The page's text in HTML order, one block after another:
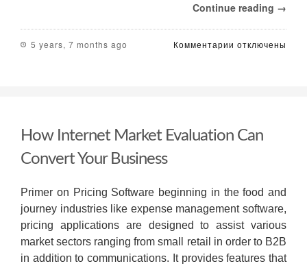
Continue reading →
5 years, 7 months ago Комментарии к
Tips
Essay
отключены
How Internet Market Evaluation Can
Convert Your Business
Primer on Pricing Software beginning in the food and
journey industries like expense management software,
pricing applications are designed to assist various
market sectors ranging from small retail in order to B2B
in addition to communications. It provides features that